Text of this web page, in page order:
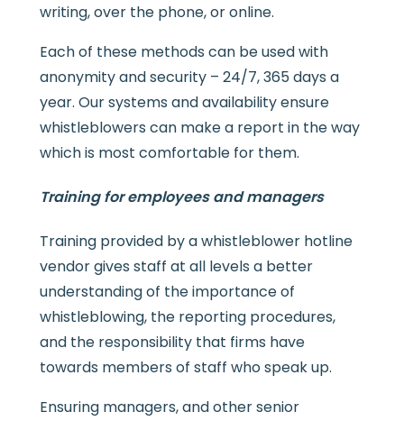
writing, over the phone, or online.
Each of these methods can be used with
anonymity and security – 24/7, 365 days a
year. Our systems and availability ensure
whistleblowers can make a report in the way
which is most comfortable for them.
Training for employees and managers
Training provided by a whistleblower hotline
vendor gives staff at all levels a better
understanding of the importance of
whistleblowing, the reporting procedures,
and the responsibility that firms have
towards members of staff who speak up.
Ensuring managers, and other senior